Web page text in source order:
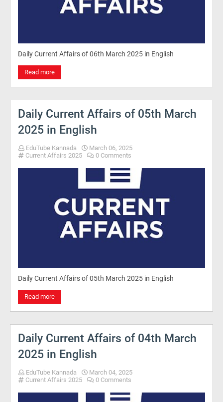
Daily Current Affairs of 06th March 2025 in English
Read more
Daily Current Affairs of 05th March
2025 in English
EduTube Kannada
March 06, 2025
Current Affairs 2025
0 Comments
Daily Current Affairs of 05th March 2025 in English
Read more
Daily Current Affairs of 04th March
2025 in English
EduTube Kannada
March 04, 2025
Current Affairs 2025
0 Comments